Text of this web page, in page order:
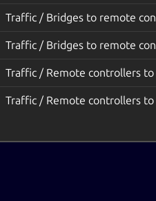
Traffic / Bridges to remote
Traffic / Bridges to remote
Traffic / Remote controllers
Traffic / Remote controllers